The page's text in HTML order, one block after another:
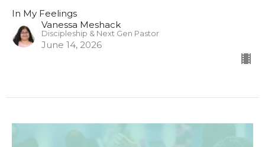
In My Feelings
Vanessa Meshack
Discipleship & Next Gen Pastor
June 14, 2026